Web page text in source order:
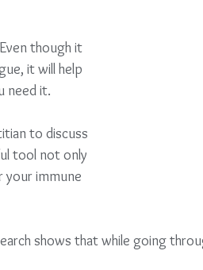
Even though it
it will help
need it.
to discuss
tool not only
your immune
shows that while going